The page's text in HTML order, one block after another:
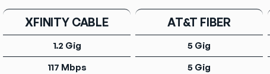
XFINITY CABLE AT&T FIBER
1.2 Gig 5 Gig
117 Mbps 5 Gig